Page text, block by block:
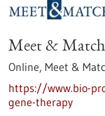
Meet & Match
Online, Meet &
https://www.bio-
gene-therapy